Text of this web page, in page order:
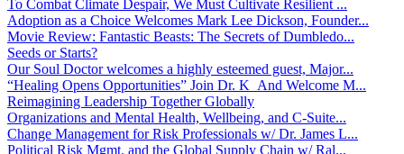
To Combat Climate Despair, We Must Cultivate Resilient ...
Adoption as a Choice Welcomes Mark Lee Dickson, Founder...
Movie Review: Fantastic Beasts: The Secrets of Dumbledo...
Seeds or Starts?
Our Soul Doctor welcomes a highly esteemed guest, Major...
“Healing Opens Opportunities” Join Dr. K And Welcome M...
Reimagining Leadership Together Globally
Organizations and Mental Health, Wellbeing, and C-Suite...
Change Management for Risk Professionals w/ Dr. James L...
Political Risk Mgmt. and the Global Supply Chain w/ Ral...